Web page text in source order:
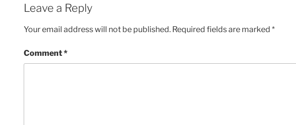
Leave a Reply
Your email address will not be published. Required fields are marked *
Comment*